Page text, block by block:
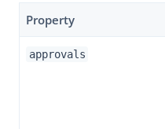
Property
approvals